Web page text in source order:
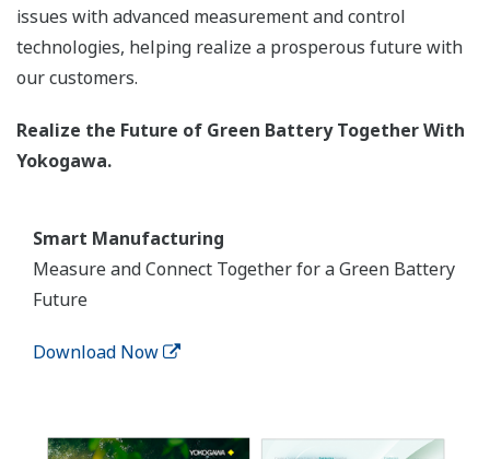
issues with advanced measurement and control
technologies, helping realize a prosperous future with
our customers.
Realize the Future of Green Battery Together With
Yokogawa.
Smart Manufacturing
Measure and Connect Together for a Green Battery
Future
Download Now